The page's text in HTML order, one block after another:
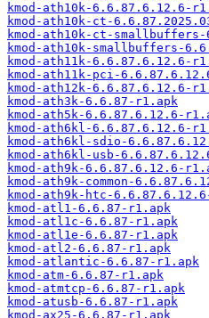
kmod-ath10k-6.6.87.6.12.6-
kmod-ath10k-ct-
kmod-ath10k-ct-
kmod-ath10k-smallbuffers-
kmod-ath11k-6.6.87.6.12.6-
kmod-ath11k-pci-
kmod-ath12k-6.6.87.6.12.6-
kmod-ath3k-6.6.87-r1.apk
kmod-ath5k-6.6.87.6.12.6-
kmod-ath6kl-6.6.87.6.12.6-
kmod-ath6kl-sdio-
kmod-ath6kl-usb-
kmod-ath9k-6.6.87.6.12.6-
kmod-ath9k-common-
kmod-ath9k-htc-
kmod-atl1-6.6.87-r1.apk
kmod-atl1c-6.6.87-r1.apk
kmod-atl1e-6.6.87-r1.apk
kmod-atl2-6.6.87-r1.apk
kmod-atlantic-6.6.87-r1.apk
kmod-atm-6.6.87-r1.apk
kmod-atmtcp-6.6.87-r1.apk
kmod-atusb-6.6.87-r1.apk
kmod-ax25-6.6.87-r1.apk